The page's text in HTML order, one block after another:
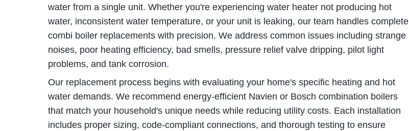
water from a single unit. Whether you're experiencing water heater not producing hot
water, inconsistent water temperature, or your unit is leaking, our team handles complete
combi boiler replacements with precision. We address common issues including strange
noises, poor heating efficiency, bad smells, pressure relief valve dripping, pilot light
problems, and tank corrosion.
Our replacement process begins with evaluating your home's specific heating and hot
water demands. We recommend energy-efficient Navien or Bosch combination boilers
that match your household's unique needs while reducing utility costs. Each installation
includes proper sizing, code-compliant connections, and thorough testing to ensure